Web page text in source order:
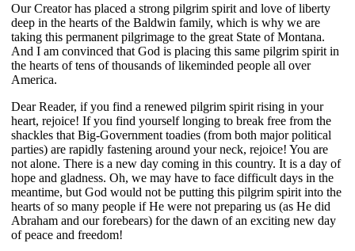
Our Creator has placed a strong pilgrim spirit and love of liberty
deep in the hearts of the Baldwin family, which is why we are
taking this permanent pilgrimage to the great State of Montana.
And I am convinced that God is placing this same pilgrim spirit in
the hearts of tens of thousands of likeminded people all over
America.
Dear Reader, if you find a renewed pilgrim spirit rising in your
heart, rejoice! If you find yourself longing to break free from the
shackles that Big-Government toadies (from both major political
parties) are rapidly fastening around your neck, rejoice! You are
not alone. There is a new day coming in this country. It is a day of
hope and gladness. Oh, we may have to face difficult days in the
meantime, but God would not be putting this pilgrim spirit into the
hearts of so many people if He were not preparing us (as He did
Abraham and our forebears) for the dawn of an exciting new day
of peace and freedom!